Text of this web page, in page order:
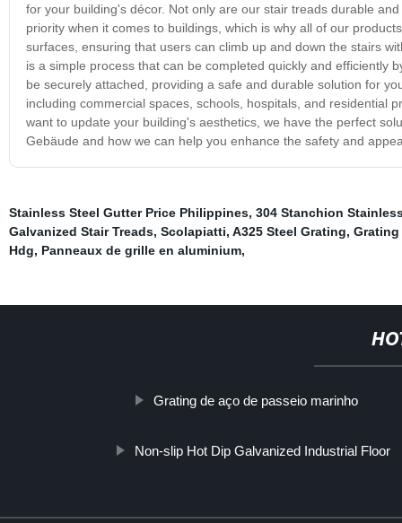
for your building's décor. Not only are our stair treads durable
priority when it comes to buildings, which is why all of our
surfaces, ensuring that users can climb up and down the stairs
is a simple process that can be completed quickly and efficiently
be securely attached, providing a safe and durable solution for
including commercial spaces, schools, hospitals, and residential
want to update your building's aesthetics, we have the perfect
Gebäude and how we can help you enhance the safety and
Stainless Steel Gutter Price Philippines, 304 Stanchion
Galvanized Stair Treads, Scolapiatti, A325 Steel Grating, Grating
Hdg, Panneaux de grille en aluminium,
Grating de aço de passeio marinho
Non-slip Hot Dip Galvanized Industrial Floor